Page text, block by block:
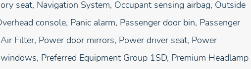
seat, Navigation System, Occupant sensing airbag, Outside
console, Panic alarm, Passenger door bin, Passenger
Filter, Power door mirrors, Power driver seat, Power
Preferred Equipment Group 1SD, Premium Headlamp